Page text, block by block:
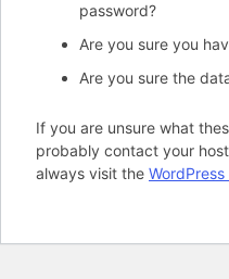
password?
Are you sure you
Are you sure the
If you are unsure what
probably contact your
always visit the